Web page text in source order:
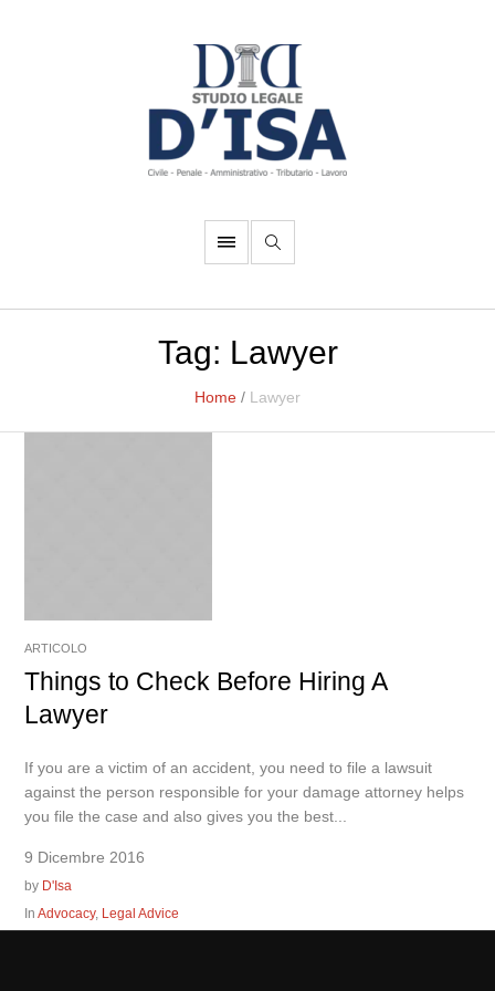
Tag: Lawyer
Home / Lawyer
ARTICOLO
Things to Check Before Hiring A
Lawyer
If you are a victim of an accident, you need to file a lawsuit
against the person responsible for your damage attorney helps
you file the case and also gives you the best...
9 Dicembre 2016
by D'Isa
InAdvocacy, Legal Advice